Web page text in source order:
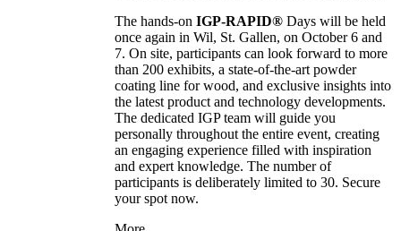
The hands-on IGP-RAPID® Days will be held
once again in Wil, St. Gallen, on October 6 and
7. On site, participants can look forward to more
than 200 exhibits, a state-of-the-art powder
coating line for wood, and exclusive insights into
the latest product and technology developments.
The dedicated IGP team will guide you
personally throughout the entire event, creating
an engaging experience filled with inspiration
and expert knowledge. The number of
participants is deliberately limited to 30. Secure
your spot now.